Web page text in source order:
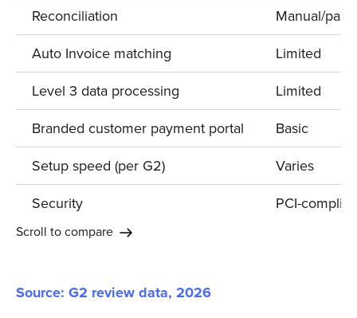
Reconciliation
Manual/
Auto Invoice matching
Limited
Level 3 data processing
Limited
Branded customer payment portal
Basic
Setup speed (per G2)
Varies
Security
PCI-
Scroll to compare
Source: G2 review data, 2026